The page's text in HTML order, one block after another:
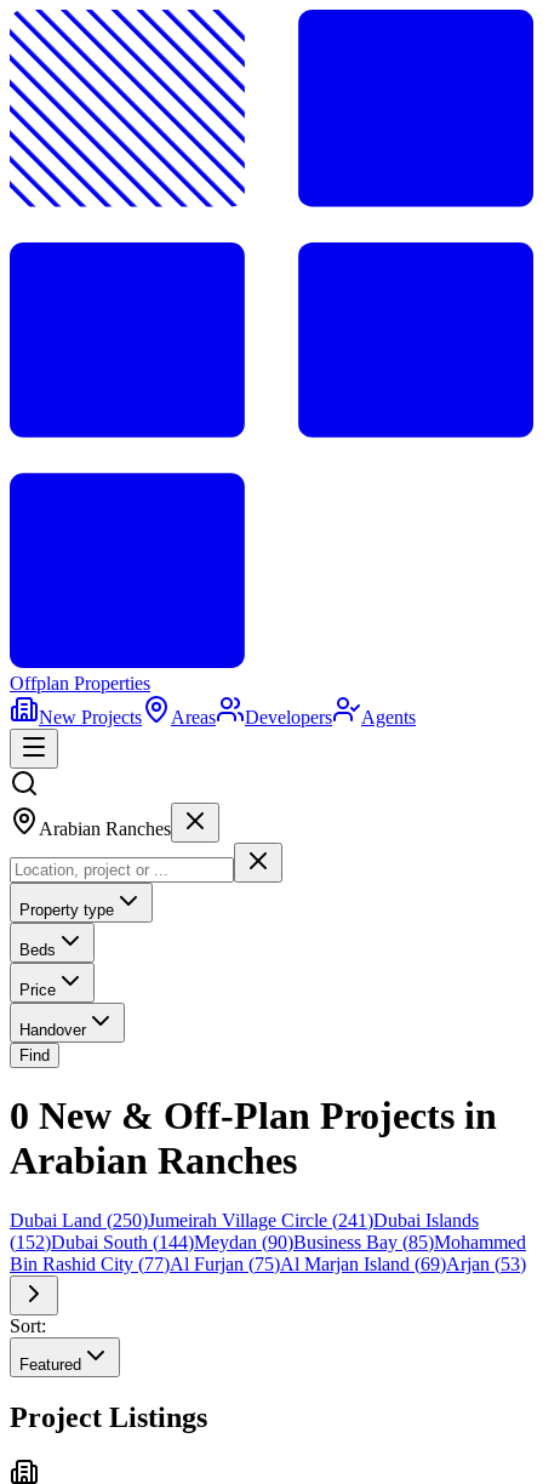
Offplan Properties
New Projects
Areas Developers Agents
Arabian Ranches
Property type
Beds
Price
Handover
Find
0 New & Off-Plan Projects in
Arabian Ranches
Dubai Land (250)Jumeirah Village Circle (241)Dubai Islands
(152)Dubai South (144)Meydan (90)Business Bay (85)Mohammed
Bin Rashid City (77)Al Furjan (75)Al Marjan Island (69)Arjan (53)
Sort:
Featured
Project Listings